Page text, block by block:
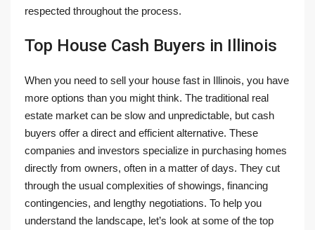
respected throughout the process.
Top House Cash Buyers in Illinois
When you need to sell your house fast in Illinois, you have
more options than you might think. The traditional real
estate market can be slow and unpredictable, but cash
buyers offer a direct and efficient alternative. These
companies and investors specialize in purchasing homes
directly from owners, often in a matter of days. They cut
through the usual complexities of showings, financing
contingencies, and lengthy negotiations. To help you
understand the landscape, let’s look at some of the top